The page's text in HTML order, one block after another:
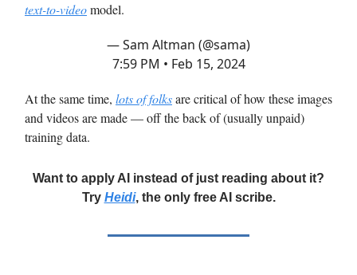
text-to-videomodel.
— Sam Altman (@sama)
7:59 PM • Feb 15, 2024
At the same time, lots of folksare critical of how these images
and videos are made — off the back of (usually unpaid)
training data.
Want to apply AI instead of just reading about it?
Try Heidi, the only free AI scribe.